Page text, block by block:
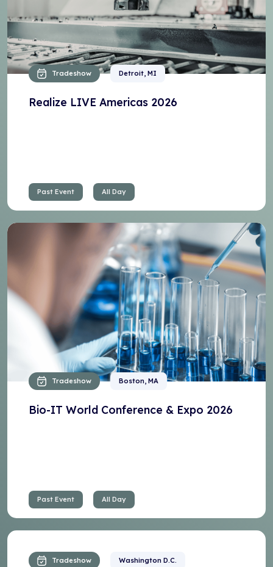
Tradeshow Detroit, MI
Realize LIVE Americas 2026
Past Event All Day
Tradeshow Boston, MA
Bio-IT World Conference & Expo 2026
Past Event All Day
Tradeshow Washington D.C.